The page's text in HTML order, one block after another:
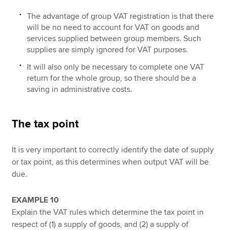
The advantage of group VAT registration is that there
will be no need to account for VAT on goods and
services supplied between group members. Such
supplies are simply ignored for VAT purposes.
It will also only be necessary to complete one VAT
return for the whole group, so there should be a
saving in administrative costs.
The tax point
It is very important to correctly identify the date of supply
or tax point, as this determines when output VAT will be
due.
EXAMPLE 10
Explain the VAT rules which determine the tax point in
respect of (1) a supply of goods, and (2) a supply of